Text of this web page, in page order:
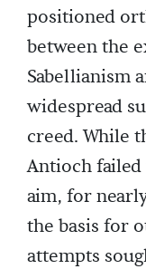
positioned
between the
Sabellianism
widespread
creed. While
Antioch
aim, for
the basis for
attempts